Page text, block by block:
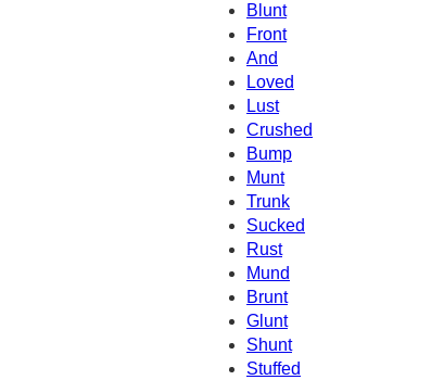
Blunt
Front
And
Loved
Lust
Crushed
Bump
Munt
Trunk
Sucked
Rust
Mund
Brunt
Glunt
Shunt
Stuffed